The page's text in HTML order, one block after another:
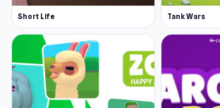
Short Life Tank Wars